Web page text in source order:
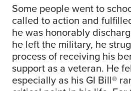
Some people went to
called to action and
he was honorably
he left the military, he
process of receiving his
support as a veteran. He
especially as his GI Bill®